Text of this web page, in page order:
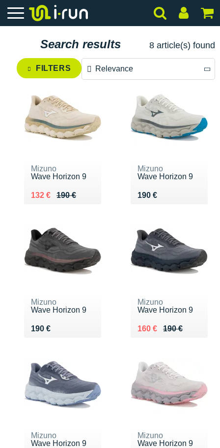
Search results 8 article(s) found
FILTERS Relevance
Price descending
Price ascending
Mizuno
Wave Horizon 9
190 €
Au lieu de 190 €
132 €
Vendu 132 €
Mizuno
Wave Horizon 9
190 €
Vendu 190 €
Mizuno
Wave Horizon 9
190 €
Vendu 190 €
Mizuno
Wave Horizon 9
190 €
Au lieu de 190 €
160 €
Vendu 160 €
Mizuno
Wave Horizon 9
Mizuno
Wave Horizon 9